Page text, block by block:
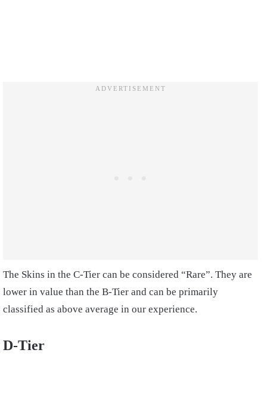
The Skins in the C-Tier can be considered “Rare”. They are
lower in value than the B-Tier and can be primarily
classified as above average in our experience.
D-Tier